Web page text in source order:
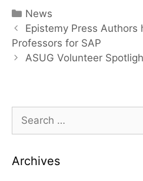
Categories
News
Post
navigation
Epistemy Press Authors
Professors for SAP
ASUG Volunteer
Search
for:
Archives